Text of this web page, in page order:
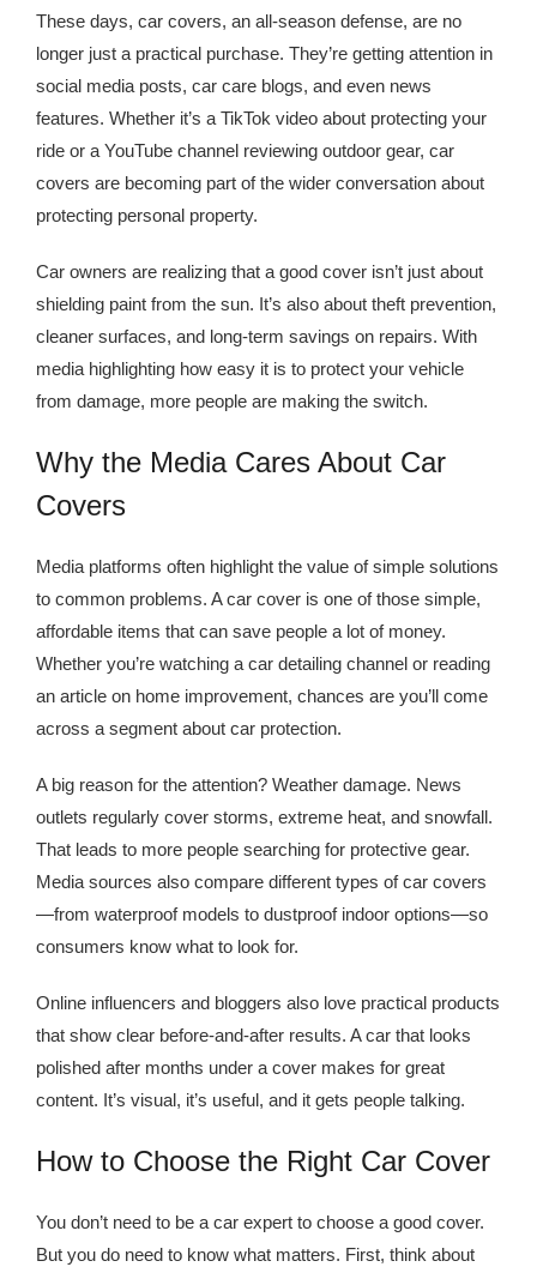
- Article 2009 09 10 Counterfeit Malaria Drugs Kill
- Article 2010 07 23 A Quest For Gold Leaves More Than
160 Children Dead In Nigeria
- Article 2009 02 05 Analysis Digging In Neptunes
Kingdom The First Deep Sea Mining Project
About
These days, car covers, an all-season defense, are no
longer just a practical purchase. They’re getting attention in
social media posts, car care blogs, and even news
features. Whether it’s a TikTok video about protecting your
ride or a YouTube channel reviewing outdoor gear, car
covers are becoming part of the wider conversation about
protecting personal property.
Car owners are realizing that a good cover isn’t just about
shielding paint from the sun. It’s also about theft prevention,
cleaner surfaces, and long-term savings on repairs. With
media highlighting how easy it is to protect your vehicle
from damage, more people are making the switch.
Why the Media Cares About Car
Covers
Media platforms often highlight the value of simple solutions
to common problems. A car cover is one of those simple,
affordable items that can save people a lot of money.
Whether you’re watching a car detailing channel or reading
an article on home improvement, chances are you’ll come
across a segment about car protection.
A big reason for the attention? Weather damage. News
outlets regularly cover storms, extreme heat, and snowfall.
That leads to more people searching for protective gear.
Media sources also compare different types of car covers
—from waterproof models to dustproof indoor options—so
consumers know what to look for.
Online influencers and bloggers also love practical products
that show clear before-and-after results. A car that looks
polished after months under a cover makes for great
content. It’s visual, it’s useful, and it gets people talking.
How to Choose the Right Car Cover
You don’t need to be a car expert to choose a good cover.
But you do need to know what matters. First, think about